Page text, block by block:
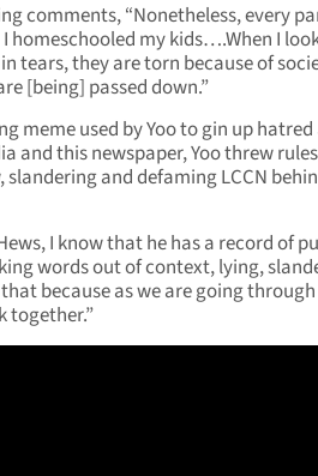
comments, “Nonetheless, every
homeschooled my kids….When I
tears, they are torn because of
[being] passed down.”
meme used by Yoo to gin up
and this newspaper, Yoo threw
and defaming LCCN
I know that he has a record of
words out of context, lying,
because as we are going through
together.”